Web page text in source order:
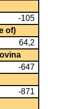
-105
of)
64,2
-647
-871